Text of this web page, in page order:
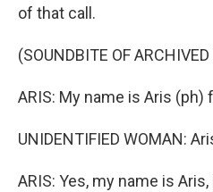
of that call.
(SOUNDBITE OF
ARIS: My name is Aris (ph)
UNIDENTIFIED WOMAN:
ARIS: Yes, my name is